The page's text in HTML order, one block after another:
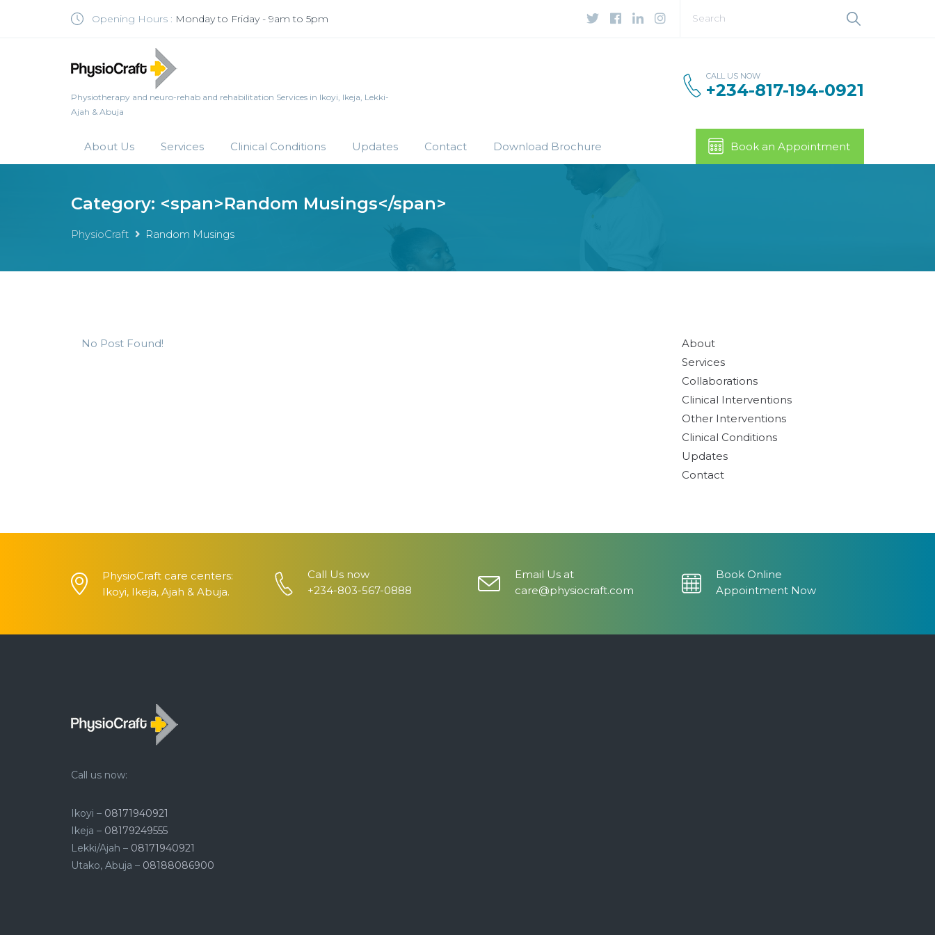
Opening Hours : Monday to Friday - 9am to 5pm
Physiotherapy and neuro-rehab and rehabilitation Services in Ikoyi, Ikeja, Lekki-
Ajah & Abuja
CALL US NOW
+234-817-194-0921
About Us Services Clinical Conditions Updates Contact Download Brochure Book an Appointment
Category: <span>Random Musings</span>
PhysioCraft Random Musings
No Post Found!
About
Services
Collaborations
Clinical Interventions
Other Interventions
Clinical Conditions
Updates
Contact
PhysioCraft care centers:
Ikoyi, Ikeja, Ajah & Abuja.
Call Us now
+234-803-567-0888
Email Us at
care@physiocraft.com
Book Online
Appointment Now
Call us now:
Ikoyi – 08171940921
Ikeja – 08179249555
Lekki/Ajah – 08171940921
Utako, Abuja – 08188086900